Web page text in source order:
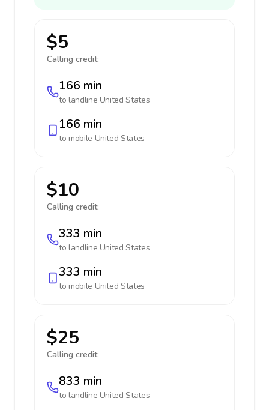
$5
Calling credit:
166 min
to landline United States
166 min
to mobile United States
$10
Calling credit:
333 min
to landline United States
333 min
to mobile United States
$25
Calling credit:
833 min
to landline United States